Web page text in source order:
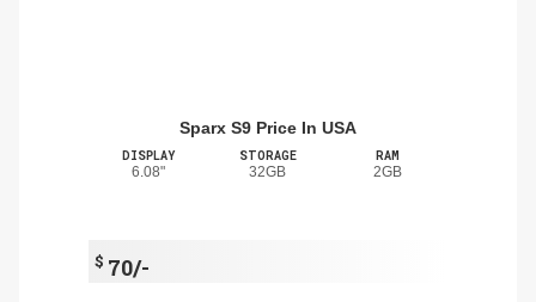
Sparx S9 Price In USA
DISPLAY
6.08"
STORAGE
32GB
RAM
2GB
$ 70/-